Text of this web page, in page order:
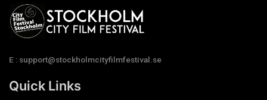
E : support@stockholmcityfilmfestival.se
Quick Links